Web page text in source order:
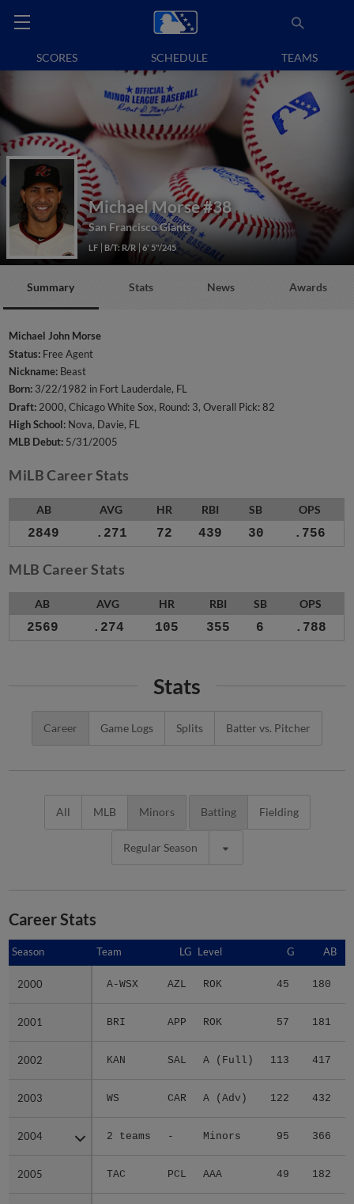
SCORES SCHEDULE TEAMS
Michael Morse#38
San Francisco Giants
LF B/T: R/R 6' 5"/245
Summary Stats News Awards
Michael John Morse
Status: Free Agent
Nickname: Beast
Born: 3/22/1982 in Fort Lauderdale, FL
Draft: 2000, Chicago White Sox, Round: 3, Overall Pick: 82
High School: Nova, Davie, FL
MLB Debut: 5/31/2005
MiLB Career Stats
AB AVG HR RBI SB OPS
2849 .271 72 439 30 .756
MLB Career Stats
AB AVG HR RBI SB OPS
2569 .274 105 355 6 .788
Stats
Career Game Logs Splits Batter vs. Pitcher
All MLB Minors Batting Fielding
Regular Season
Career Stats
Season Team LG Level G AB
2000 A-WSX AZL ROK 45 180
2001 BRI APP ROK 57 181
2002 KAN SAL A (Full) 113 417
2003 WS CAR A (Adv) 122 432
2004 2 teams - Minors 95 366
2005 TAC PCL AAA 49 182
Season
2000
2001
2002
2003
2004
2005